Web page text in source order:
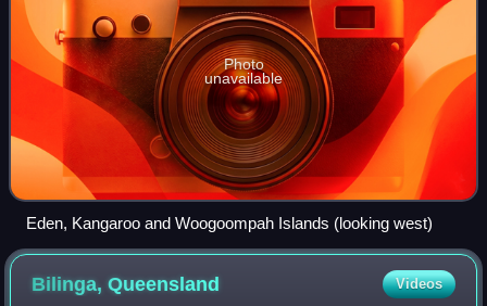
Photo
unavailable
Eden, Kangaroo and Woogoompah Islands (looking west)
Bilinga,Queensland Videos